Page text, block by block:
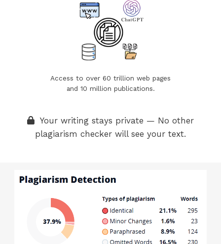
Access to over 60 trillion web pages
and 10 million publications.
Your writing stays private — No other
plagiarism checker will see your text.